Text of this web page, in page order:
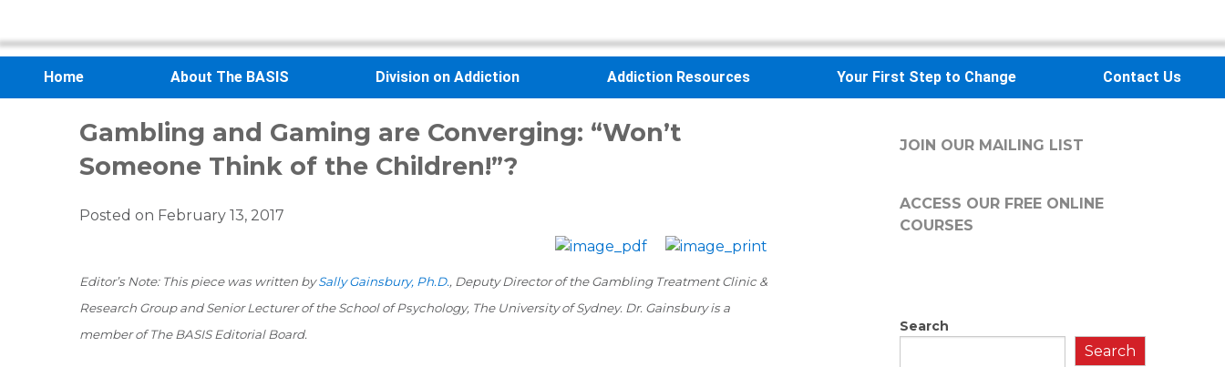
Home About The BASIS Division on Addiction Addiction Resources Your First Step to Change Contact Us
Gambling and Gaming are Converging: “Won’t
Someone Think of the Children!”?
Posted on February 13, 2017
Editor’s Note: This piece was written bySally Gainsbury, Ph.D., Deputy Director of the Gambling Treatment Clinic &
Research Group and Senior Lecturer of the School of Psychology, The University of Sydney. Dr. Gainsbury is a
member of The BASIS Editorial Board.
JOIN OUR MAILING LIST
ACCESS OUR FREEONLINE
COURSES
Search
Search